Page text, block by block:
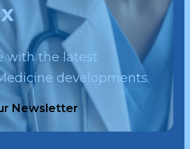
with the latest
developments.
Newsletter